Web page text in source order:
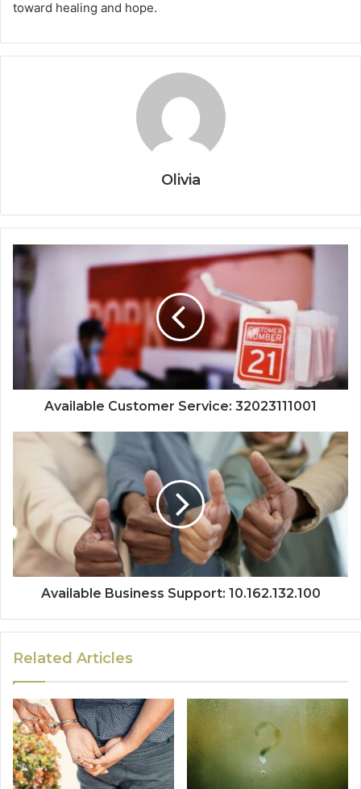
toward healing and hope.
Olivia
Available Customer Service: 32023111001
Available Business Support: 10.162.132.100
Related Articles